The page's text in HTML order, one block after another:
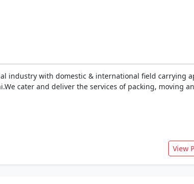
industry with domestic & international field carrying
cater and deliver the services of packing, moving
View